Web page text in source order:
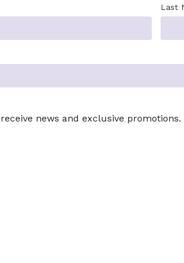
Last
news and exclusive promotions.